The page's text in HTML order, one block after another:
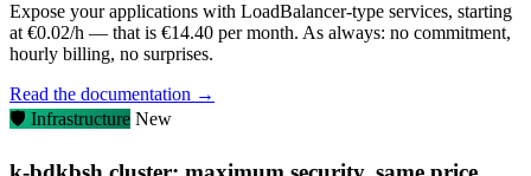
Expose your applications with LoadBalancer-type services, starting
at €0.02/h — that is €14.40 per month. As always: no commitment,
hourly billing, no surprises.
Read the documentation →
🛡️ Infrastructure New